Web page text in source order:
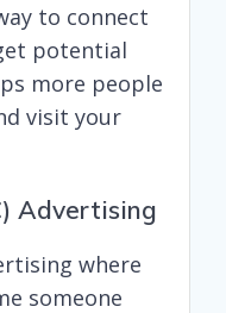
to connect
potential
more people
visit your
Advertising
where
someone